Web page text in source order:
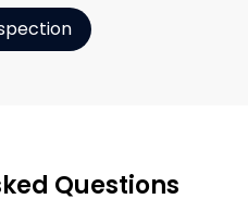
Questions